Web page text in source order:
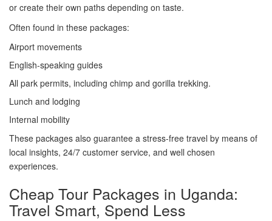
or create their own paths depending on taste.
Often found in these packages:
Airport movements
English-speaking guides
All park permits, including chimp and gorilla trekking.
Lunch and lodging
Internal mobility
These packages also guarantee a stress-free travel by means of
local insights, 24/7 customer service, and well chosen
experiences.
Cheap Tour Packages in Uganda:
Travel Smart, Spend Less